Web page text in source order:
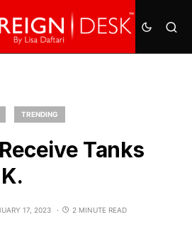
TRENDING
Tanks
17, 2023 2 MINUTE READ